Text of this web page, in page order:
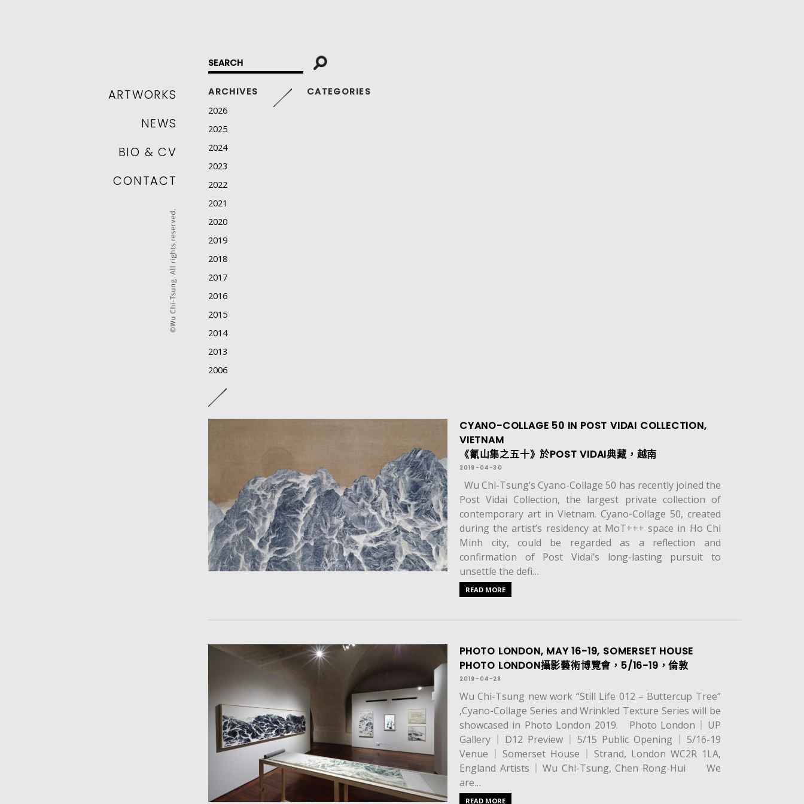
SKIP TO CONTENTARTWORKS
NEWS
BIO & CV
CONTACT
ARCHIVES
2026
2025
2024
2023
2022
2021
2020
2019
2018
2017
2016
2015
2014
2013
2006
CATEGORIES
CYANO-COLLAGE 50 IN POST VIDAI COLLECTION,
VIETNAM
《氰山集之五十》於POST VIDAI典藏，越南
2019-04-30
Wu Chi-Tsung’s Cyano-Collage 50 has recently joined the
Post Vidai Collection, the largest private collection of
contemporary art in Vietnam. Cyano-Collage 50, created
during the artist’s residency at MoT+++ space in Ho Chi
Minh city, could be regarded as a reflection and
confirmation of Post Vidai’s long-lasting pursuit to
unsettle the defi…
READ MORE
PHOTO LONDON, MAY 16-19, SOMERSET HOUSE
PHOTO LONDON攝影藝術博覽會，5/16-19，倫敦
2019-04-28
Wu Chi-Tsung new work “Still Life 012 – Buttercup Tree”
,Cyano-Collage Series and Wrinkled Texture Series will be
showcased in Photo London 2019. Photo London｜UP
Gallery｜D12 Preview｜5/15 Public Opening｜5/16-19
Venue｜Somerset House｜Strand, London WC2R 1LA,
England Artists｜Wu Chi-Tsung, Chen Rong-Hui We
are…
READ MORE